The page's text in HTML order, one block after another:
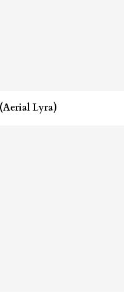
Lyra)